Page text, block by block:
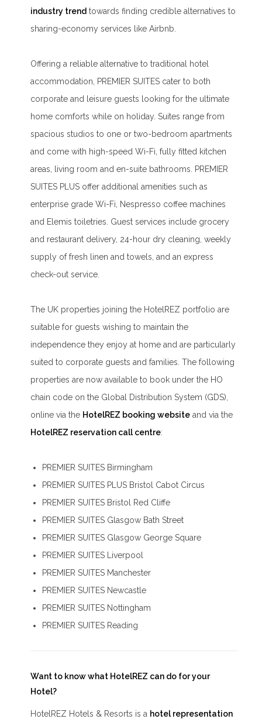
industry trend towards finding credible alternatives to
sharing-economy services like Airbnb.
Offering a reliable alternative to traditional hotel
accommodation, PREMIER SUITES cater to both
corporate and leisure guests looking for the ultimate
home comforts while on holiday. Suites range from
spacious studios to one or two-bedroom apartments
and come with high-speed Wi-Fi, fully fitted kitchen
areas, living room and en-suite bathrooms. PREMIER
SUITES PLUS offer additional amenities such as
enterprise grade Wi-Fi, Nespresso coffee machines
and Elemis toiletries. Guest services include grocery
and restaurant delivery, 24-hour dry cleaning, weekly
supply of fresh linen and towels, and an express
check-out service.
The UK properties joining the HotelREZ portfolio are
suitable for guests wishing to maintain the
independence they enjoy at home and are particularly
suited to corporate guests and families. The following
properties are now available to book under the HO
chain code on the Global Distribution System (GDS),
online via the HotelREZ booking website and via the
HotelREZ reservation call centre:
PREMIER SUITES Birmingham
PREMIER SUITES PLUS Bristol Cabot Circus
PREMIER SUITES Bristol Red Cliffe
PREMIER SUITES Glasgow Bath Street
PREMIER SUITES Glasgow George Square
PREMIER SUITES Liverpool
PREMIER SUITES Manchester
PREMIER SUITES Newcastle
PREMIER SUITES Nottingham
PREMIER SUITES Reading
Want to know what HotelREZ can do for your
Hotel?
HotelREZ Hotels & Resorts is a hotel representation